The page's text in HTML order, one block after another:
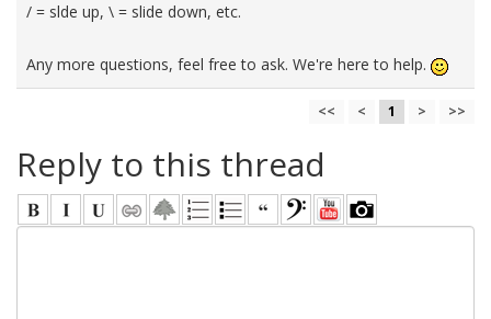
/ = slde up, \ = slide down, etc.
Any more questions, feel free to ask. We're here to help.
<< < 1 > >>
Reply to this thread